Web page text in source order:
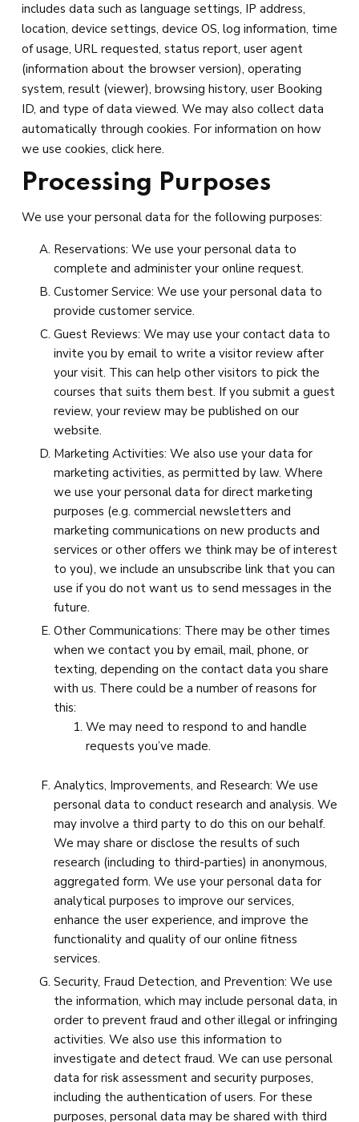
includes data such as language settings, IP address,
location, device settings, device OS, log information, time
of usage, URL requested, status report, user agent
(information about the browser version), operating
system, result (viewer), browsing history, user Booking
ID, and type of data viewed. We may also collect data
automatically through cookies. For information on how
we use cookies, click here.
Processing Purposes
We use your personal data for the following purposes:
Reservations: We use your personal data to
complete and administer your online request.
Customer Service: We use your personal data to
provide customer service.
Guest Reviews: We may use your contact data to
invite you by email to write a visitor review after
your visit. This can help other visitors to pick the
courses that suits them best. If you submit a guest
review, your review may be published on our
website.
Marketing Activities: We also use your data for
marketing activities, as permitted by law. Where
we use your personal data for direct marketing
purposes (e.g. commercial newsletters and
marketing communications on new products and
services or other offers we think may be of interest
to you), we include an unsubscribe link that you can
use if you do not want us to send messages in the
future.
Other Communications: There may be other times
when we contact you by email, mail, phone, or
texting, depending on the contact data you share
with us. There could be a number of reasons for
this:
We may need to respond to and handle
requests you’ve made.
Analytics, Improvements, and Research: We use
personal data to conduct research and analysis. We
may involve a third party to do this on our behalf.
We may share or disclose the results of such
research (including to third-parties) in anonymous,
aggregated form. We use your personal data for
analytical purposes to improve our services,
enhance the user experience, and improve the
functionality and quality of our online fitness
services.
Security, Fraud Detection, and Prevention: We use
the information, which may include personal data, in
order to prevent fraud and other illegal or infringing
activities. We also use this information to
investigate and detect fraud. We can use personal
data for risk assessment and security purposes,
including the authentication of users. For these
purposes, personal data may be shared with third